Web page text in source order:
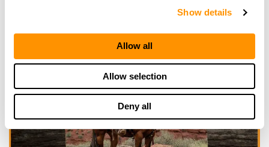
Show details
Allow all
Allow selection
Deny all